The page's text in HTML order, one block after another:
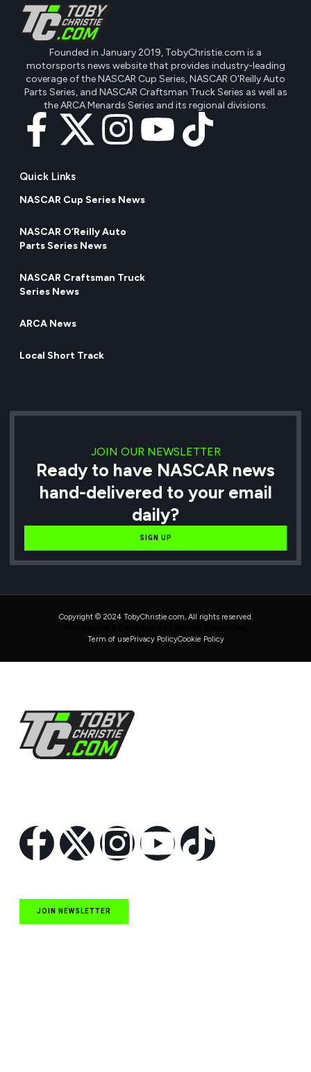
Founded in January 2019, TobyChristie.com is a
motorsports news website that provides industry-leading
coverage of the NASCAR Cup Series, NASCAR O'Reilly Auto
Parts Series, and NASCAR Craftsman Truck Series as well as
the ARCA Menards Series and its regional divisions.
Quick Links
NASCAR Cup Series News
NASCAR O’Reilly Auto
Parts Series News
NASCAR Craftsman Truck
Series News
ARCA News
Local Short Track
JOIN OUR NEWSLETTER
Ready to have NASCAR news
hand-delivered to your email
daily?
SIGN UP
Copyright © 2024 TobyChristie.com, All rights reserved.
Term of use Privacy PolicyCookie Policy
JOIN NEWSLETTER